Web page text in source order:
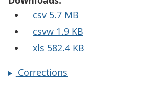
csv 5.7 MB
csvw 1.9 KB
xls 582.4 KB
Corrections